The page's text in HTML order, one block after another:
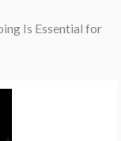
Is Essential for